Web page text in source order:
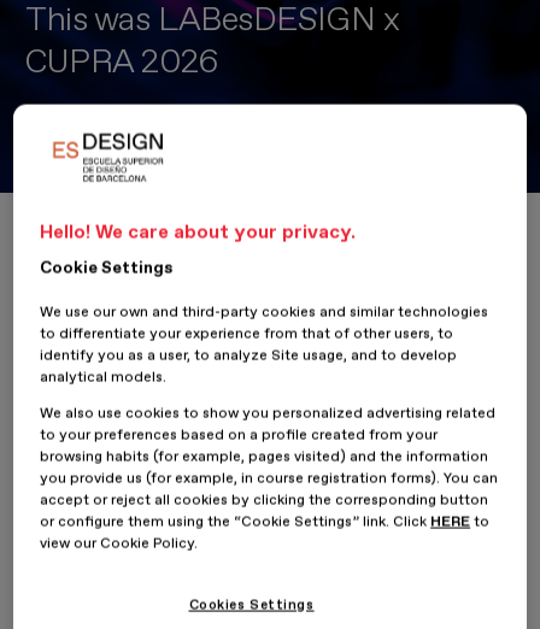
This was LABesDESIGN x
CUPRA 2026
Transform City Garage into the City’s “Place to Be”
Home ESDESIGNERS This was LABesDESIGN x CUPRA 2026
16 April 2026
The latest edition of LABesDESIGN xCUPRA2026 brought
together students and creative profiles from different design
disciplines in an intensive experience of innovation, strategy and
co-creation aimed at solving a real brand challenge. Over the
course of two collaborative working days, participants worked in
multidisciplinary teams with the goal of redefining the future of
CUPRA City Garage
Hello! We care about your privacy.
Cookie Settings
We use our own and third-party cookies and similar technologies
to differentiate your experience from that of other users, to
identify you as a user, to analyze Site usage, and to develop
analytical models.
We also use cookies to show you personalized advertising related
to your preferences based on a profile created from your
browsing habits (for example, pages visited) and the information
you provide us (for example, in course registration forms). You can
accept or reject all cookies by clicking the corresponding button
or configure them using the “Cookie Settings” link. Click HERE to
view our Cookie Policy.
Cookies Settings